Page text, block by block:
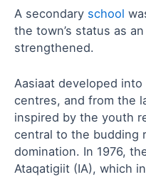
A secondary school
the town’s status as
strengthened.
Aasiaat developed into
centres, and from the
inspired by the youth
central to the budding
domination. In 1976,
Ataqatigiit (IA), which